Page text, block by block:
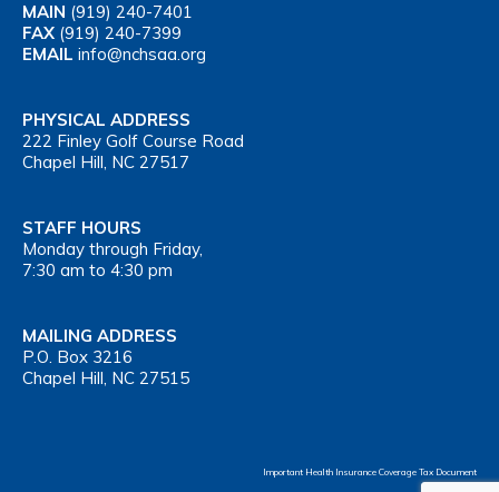
MAIN (919) 240-7401
FAX (919) 240-7399
EMAIL info@nchsaa.org
PHYSICAL ADDRESS
222 Finley Golf Course Road
Chapel Hill, NC 27517
STAFF HOURS
Monday through Friday,
7:30 am to 4:30 pm
MAILING ADDRESS
P.O. Box 3216
Chapel Hill, NC 27515
Important Health Insurance Coverage Tax Document